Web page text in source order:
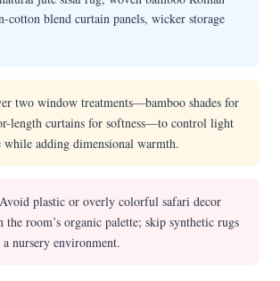
cotton blend curtain panels, wicker storage
two window treatments—bamboo shades for
length curtains for softness—to control light
adding dimensional warmth.
Avoid plastic or overly colorful safari decor
the room’s organic palette; skip synthetic rugs
nursery environment.